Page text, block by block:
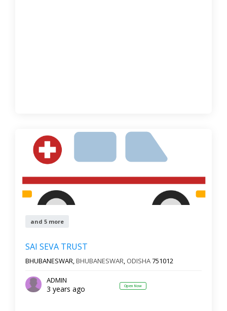
and 5 more
SAI SEVA TRUST
BHUBANESWAR,BHUBANESWAR, ODISHA751012
ADMIN
3 years ago Open Now